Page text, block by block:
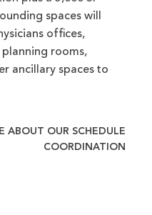
spaces will
offices,
rooms,
ancillary spaces to
ABOUT OUR SCHEDULE
COORDINATION